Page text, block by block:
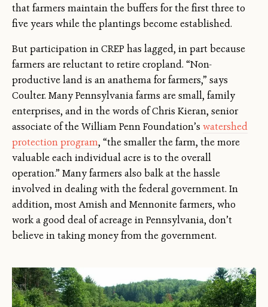
that farmers maintain the buffers for the first three to
five years while the plantings become established.
But participation in CREP has lagged, in part because
farmers are reluctant to retire cropland. “Non-
productive land is an anathema for farmers,” says
Coulter. Many Pennsylvania farms are small, family
enterprises, and in the words of Chris Kieran, senior
associate of the William Penn Foundation’s watershed
protection program, “the smaller the farm, the more
valuable each individual acre is to the overall
operation.” Many farmers also balk at the hassle
involved in dealing with the federal government. In
addition, most Amish and Mennonite farmers, who
work a good deal of acreage in Pennsylvania, don’t
believe in taking money from the government.